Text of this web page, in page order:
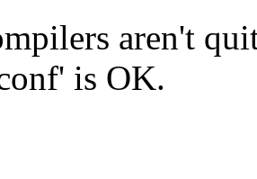
aren't
is OK.